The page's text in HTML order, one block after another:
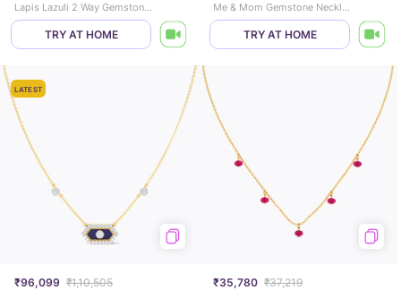
Lapis Lazuli 2 Way Gemstone Necklace
TRY AT HOME
Me & Mom Gemstone Necklace
TRY AT HOME
LATEST
₹96,099 ₹1,10,505 ₹35,780 ₹37,219